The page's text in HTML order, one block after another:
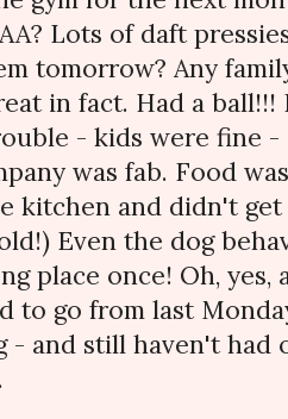
Lots of daft
tomorrow? Any
in fact. Had a
- kids were fine -
was fab. Food
kitchen and didn't
Even the dog
place once! Oh, yes,
to go from last
- and still haven't had